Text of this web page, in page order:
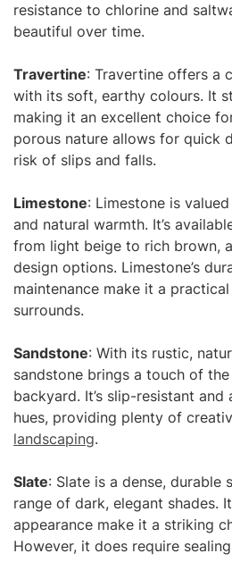
resistance to chlorine and
beautiful over time.
Travertine: Travertine offers a
with its soft, earthy colours. It
making it an excellent choice
porous nature allows for quick
risk of slips and falls.
Limestone: Limestone is
and natural warmth. It’s
from light beige to rich brown,
design options. Limestone’s
maintenance make it a
surrounds.
Sandstone: With its rustic,
sandstone brings a touch of
backyard. It’s slip-resistant and
hues, providing plenty of
landscaping.
Slate: Slate is a dense, durable
range of dark, elegant shades.
appearance make it a striking
However, it does require